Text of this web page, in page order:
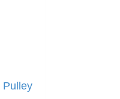
Pulley